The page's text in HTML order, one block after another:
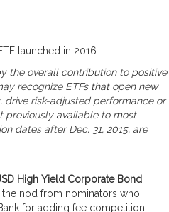
launched in 2016.
the overall contribution to positive
recognize ETFs that open new
drive risk-adjusted performance or
previously available to most
dates after Dec. 31, 2015, are
High Yield Corporate Bond
the nod from nominators who
for adding fee competition